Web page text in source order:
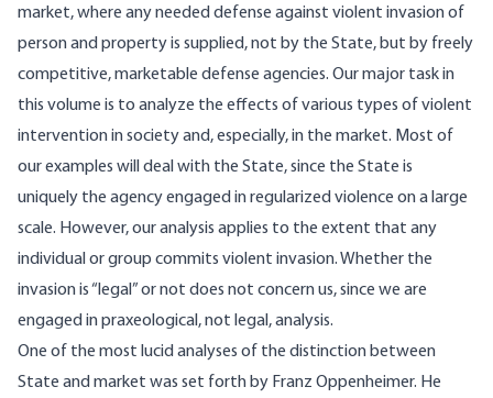
market, where any needed defense against violent invasion of
person and property is supplied, not by the State, but by freely
competitive, marketable defense agencies. Our major task in
this volume is to analyze the effects of various types of violent
intervention in society and, especially, in the market. Most of
our examples will deal with the State, since the State is
uniquely the agency engaged in regularized violence on a large
scale. However, our analysis applies to the extent that any
individual or group commits violent invasion. Whether the
invasion is “legal” or not does not concern us, since we are
engaged in praxeological, not legal, analysis.
One of the most lucid analyses of the distinction between
State and market was set forth by Franz Oppenheimer. He